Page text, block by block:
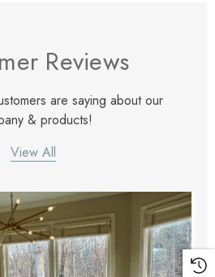
Reviews
are saying about our
& products!
View All